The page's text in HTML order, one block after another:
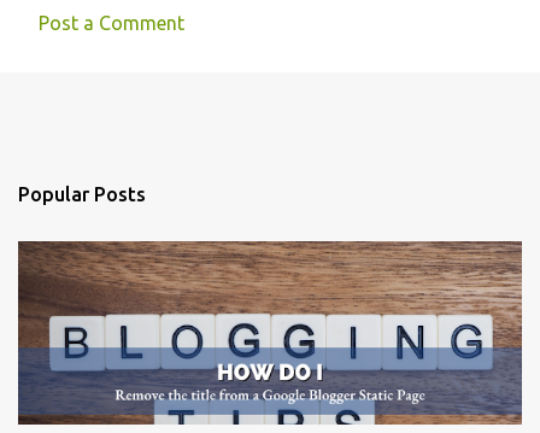
e
t
Post a Comment
Popular Posts